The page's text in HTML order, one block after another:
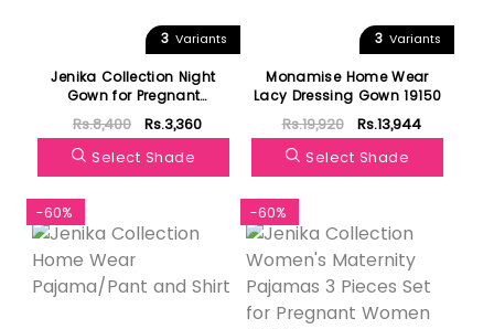
3 Variants
Jenika Collection Night
Gown for Pregnant
Women 47945
Rs.8,400
Rs.3,360
Select Shade
3 Variants
Monamise Home Wear
Lacy Dressing Gown 19150
Rs.19,920
Rs.13,944
Select Shade
-60% -60%